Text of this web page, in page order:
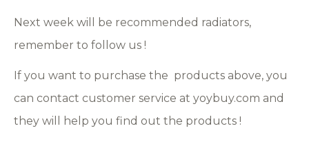
Next week will be recommended radiators,
remember to follow us !
If you want to purchase the products above, you
can contact customer service at yoybuy.com and
they will help you find out the products !